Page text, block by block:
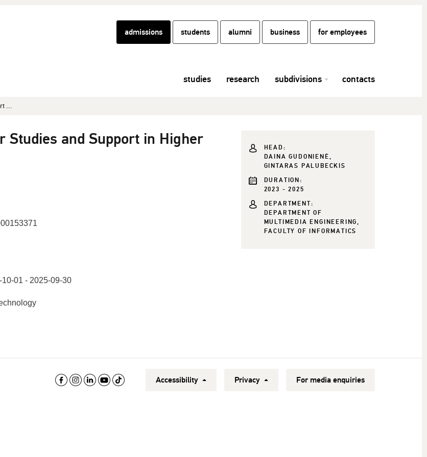
admissions students alumni business for employees
studies research subdivisions contacts
...
and Support in Higher
10-01 - 2025-09-30
HEAD:
DAINA GUDONIENĖ,
GINTARAS PALUBECKIS
DURATION:
2023 - 2025
DEPARTMENT:
DEPARTMENT OF
MULTIMEDIA ENGINEERING,
FACULTY OF INFORMATICS
Accessibility Privacy For media enquiries